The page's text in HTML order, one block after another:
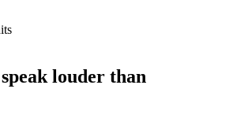
louder than